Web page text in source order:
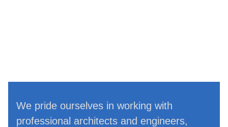
We pride ourselves in working with
professional architects and engineers,